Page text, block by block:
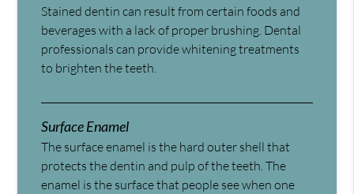
Stained dentin can result from certain foods and
beverages with a lack of proper brushing. Dental
professionals can provide whitening treatments
to brighten the teeth.
Surface Enamel
The surface enamel is the hard outer shell that
protects the dentin and pulp of the teeth. The
enamel is the surface that people see when one